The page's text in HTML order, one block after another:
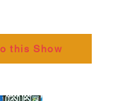
this Show